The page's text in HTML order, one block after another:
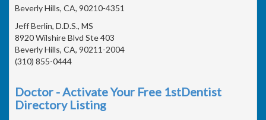
Beverly Hills, CA, 90210-4351
Jeff Berlin, D.D.S., MS
8920 Wilshire Blvd Ste 403
Beverly Hills, CA, 90211-2004
(310) 855-0444
Doctor - Activate Your Free 1stDentist
Directory Listing